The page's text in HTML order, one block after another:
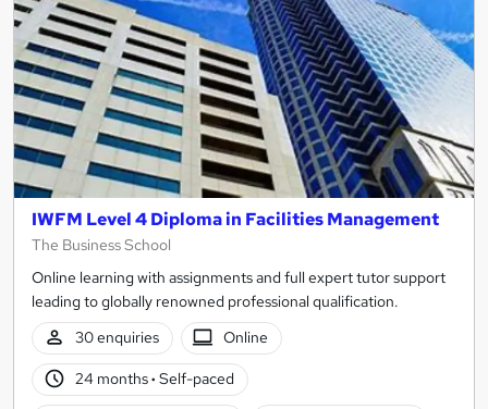
IWFM Level 4 Diploma in Facilities Management
The Business School
Online learning with assignments and full expert tutor support
leading to globally renowned professional qualification.
30 enquiries
Online
24 months· Self-paced